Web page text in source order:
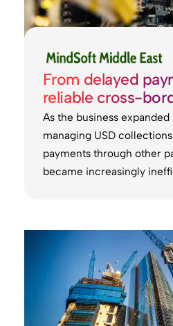
From delayed
reliable cross-
As the business
managing USD
payments through other
became increasingly